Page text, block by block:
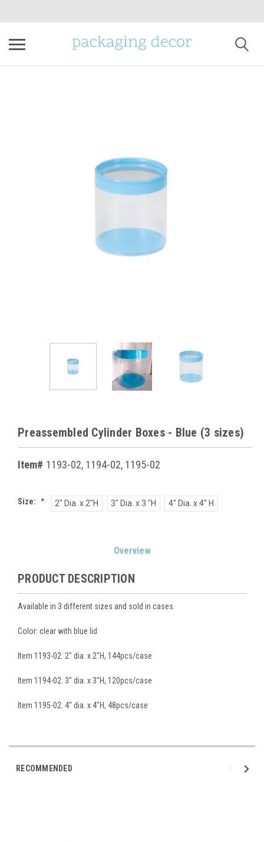
Preassembled Cylinder Boxes - Blue (3 sizes)
Item# 1193-02, 1194-02, 1195-02
Size: * 2" Dia. x 2"H 3" Dia. x 3 "H 4" Dia. x 4" H
Overview
PRODUCT DESCRIPTION
Available in 3 different sizes and sold in cases.
Color: clear with blue lid
Item 1193-02: 2" dia. x 2"H, 144pcs/case
Item 1194-02: 3" dia. x 3"H, 120pcs/case
Item 1195-02: 4" dia. x 4"H, 48pcs/case
RECOMMENDED